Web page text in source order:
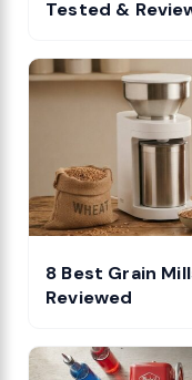
Tested &
8 Best Grain
Reviewed